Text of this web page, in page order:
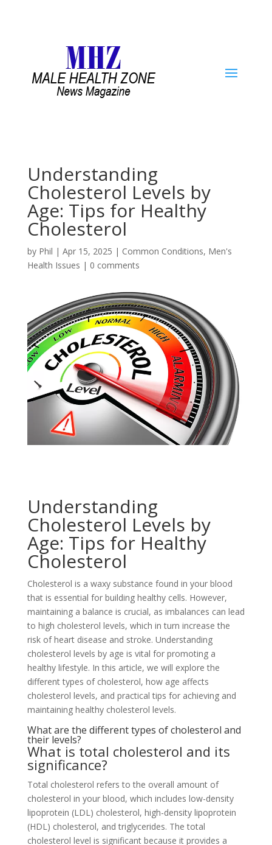
Understanding
Cholesterol Levels by
Age: Tips for Healthy
Cholesterol
by Phil | Apr 15, 2025 | Common Conditions, Men's
Health Issues | 0 comments
Understanding
Cholesterol Levels by
Age: Tips for Healthy
Cholesterol
Cholesterol is a waxy substance found in your blood
that is essential for building healthy cells. However,
maintaining a balance is crucial, as imbalances can lead
to high cholesterol levels, which in turn increase the
risk of heart disease and stroke. Understanding
cholesterol levels by age is vital for promoting a
healthy lifestyle. In this article, we will explore the
different types of cholesterol, how age affects
cholesterol levels, and practical tips for achieving and
maintaining healthy cholesterol levels.
What are the different types of cholesterol and
their levels?
What is total cholesterol and its
significance?
Total cholesterol refers to the overall amount of
cholesterol in your blood, which includes low-density
lipoprotein (LDL) cholesterol, high-density lipoprotein
(HDL) cholesterol, and triglycerides. The total
cholesterol level is significant because it provides a